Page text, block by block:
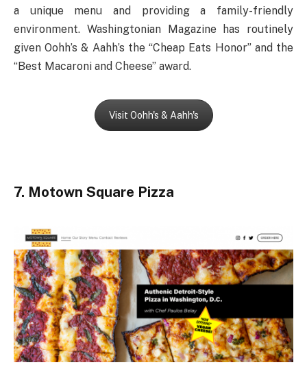
a unique menu and providing a family-friendly
environment. Washingtonian Magazine has routinely
given Oohh’s & Aahh’s the “Cheap Eats Honor” and the
“Best Macaroni and Cheese” award.
Visit Oohh's & Aahh's
7. Motown Square Pizza